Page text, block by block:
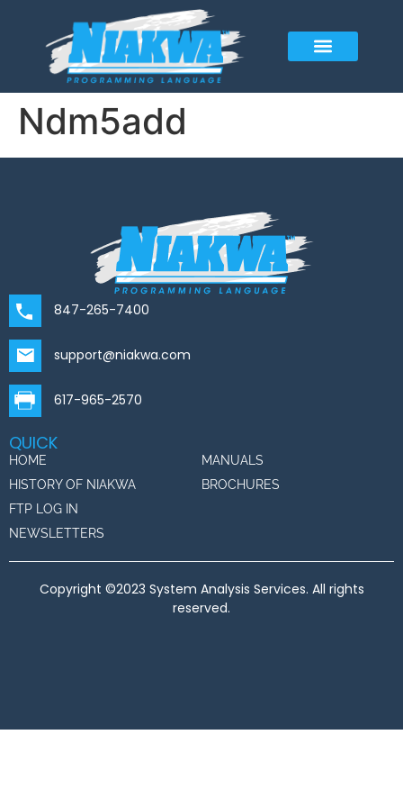
Ndm5add
847-265-7400
support@niakwa.com
617-965-2570
QUICK
HOME
HISTORY OF NIAKWA
FTP LOG IN
NEWSLETTERS
MANUALS
BROCHURES
Copyright ©2023 System Analysis Services. All rights
reserved.